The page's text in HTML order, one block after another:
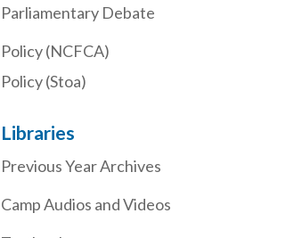
Parliamentary Debate
Policy (NCFCA)
Policy (Stoa)
Libraries
Previous Year Archives
Camp Audios and Videos